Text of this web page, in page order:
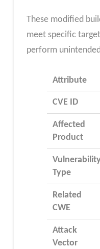
These modified
meet specific
perform
Attribute
CVE ID
Affected
Product
Type
Related
CWE
Attack
Vector